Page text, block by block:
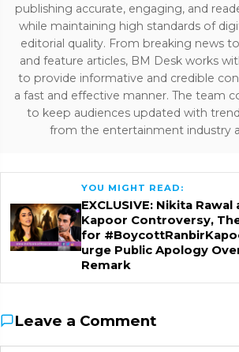
publishing accurate, engaging, and
while maintaining high standards of
editorial quality. From breaking news
and feature articles, BM Desk works
to provide informative and credible
a fast and effective manner. The team
to keep audiences updated with
from the entertainment industry
YOU MIGHT READ:
EXCLUSIVE: Nikita Rawal
Kapoor Controversy,
for
urge Public Apology
Remark
Leave a Comment